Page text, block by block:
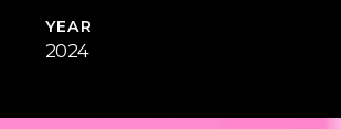
YEAR
2024